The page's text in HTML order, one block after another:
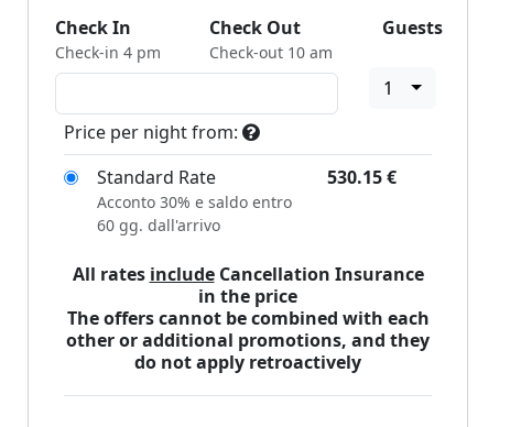
Check In
Check-in 4 pm
Check Out
Check-out 10 am
Guests
1
Price per night from:
Standard Rate
530.15€
Acconto 30% e saldo entro
60 gg. dall'arrivo
All rates includeCancellation Insurance
in the price
The offers cannot be combined with each
other or additional promotions, and they
do not apply retroactively